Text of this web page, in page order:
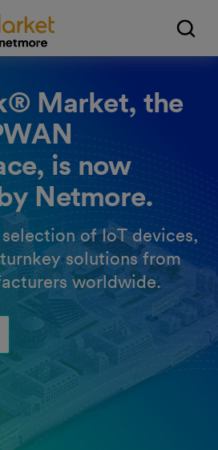
Market, the
is now
Netmore.
of IoT devices,
solutions from
worldwide.